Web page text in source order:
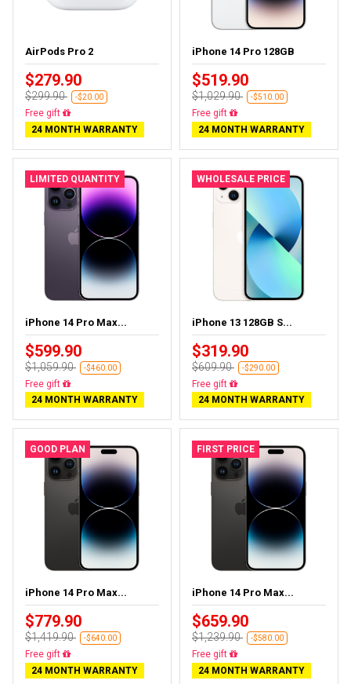
AirPods Pro 2
$279.90
$299.90 -$20.00
Almost sold out
24 MONTH WARRANTY
iPhone 14 Pro 128GB
$519.90
$1,029.90 -$510.00
Free delivery
24 MONTH WARRANTY
LIMITED QUANTITY
iPhone 14 Pro Max...
$599.90
$1,059.90 -$460.00
Free delivery
24 MONTH WARRANTY
WHOLESALE PRICE
iPhone 13 128GB S...
$319.90
$609.90 -$290.00
Free delivery
24 MONTH WARRANTY
GOOD PLAN
iPhone 14 Pro Max...
$779.90
$1,419.90 -$640.00
Free delivery
24 MONTH WARRANTY
FIRST PRICE
iPhone 14 Pro Max...
$659.90
$1,239.90 -$580.00
Free delivery
24 MONTH WARRANTY